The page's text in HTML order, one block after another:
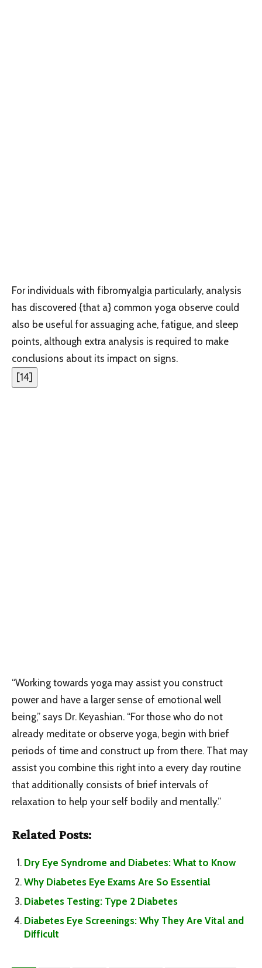
For individuals with fibromyalgia particularly, analysis
has discovered {that a} common yoga observe could
also be useful for assuaging ache, fatigue, and sleep
points, although extra analysis is required to make
conclusions about its impact on signs.
[14]
“Working towards yoga may assist you construct
power and have a larger sense of emotional well
being,” says Dr. Keyashian. “For those who do not
already meditate or observe yoga, begin with brief
periods of time and construct up from there. That may
assist you combine this right into a every day routine
that additionally consists of brief intervals of
relaxation to help your self bodily and mentally.”
Related Posts:
Dry Eye Syndrome and Diabetes: What to Know
Why Diabetes Eye Exams Are So Essential
Diabetes Testing: Type 2 Diabetes
Diabetes Eye Screenings: Why They Are Vital and
Difficult